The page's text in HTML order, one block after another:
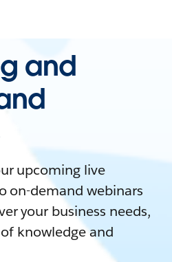
and
upcoming live
on-demand webinars
your business needs,
knowledge and